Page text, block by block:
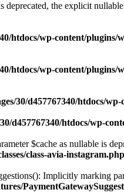
the explicit
htdocs/wp-content/
htdocs/wp-content/
30/d457767340/htdocs/
d457767340/htdocs/wp-
$cache as nullable is
class-avia-instagram.php
Implicitly marking